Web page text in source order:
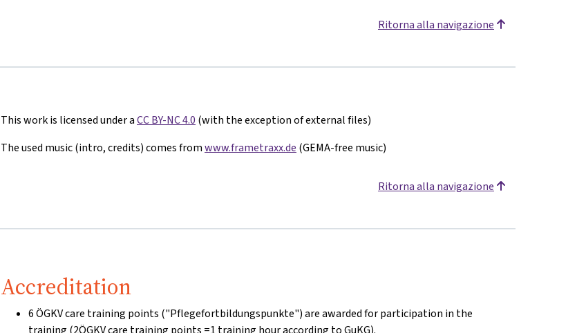
Ritorna alla navigazione
This work is licensed under aCC BY-NC 4.0 (with the exception of external files)
The used music (intro, credits) comes fromwww.frametraxx.de (GEMA-free music)
Ritorna alla navigazione
Accreditation
6 ÖGKV care training points ("Pflegefortbildungspunkte") are awarded for participation in the
training (2ÖGKV care training points =1 training hour according to GuKG).